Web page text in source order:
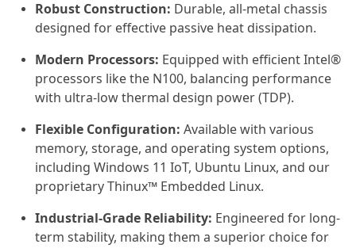
Robust Construction: Durable, all-metal chassis
designed for effective passive heat dissipation.
Modern Processors: Equipped with efficient Intel®
processors like the N100, balancing performance
with ultra-low thermal design power (TDP).
Flexible Configuration: Available with various
memory, storage, and operating system options,
including Windows 11 IoT, Ubuntu Linux, and our
proprietary Thinux™ Embedded Linux.
Industrial-Grade Reliability: Engineered for long-
term stability, making them a superior choice for